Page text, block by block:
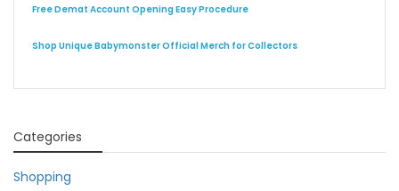
Free Demat Account Opening Easy Procedure
Shop Unique Babymonster Official Merch for Collectors
Categories
Shopping